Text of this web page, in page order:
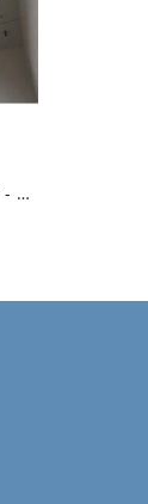
Logistic Warehouse V - High Bay Led Linear...